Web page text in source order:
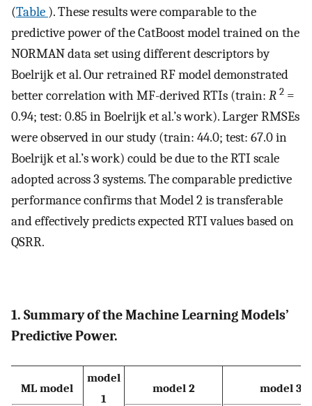
(Table ). These results were comparable to the
predictive power of the CatBoost model trained on the
NORMAN data set using different descriptors by
Boelrijk et al. Our retrained RF model demonstrated
better correlation with MF-derived RTIs (train: R 2 =
0.94; test: 0.85 in Boelrijk et al.’s work). Larger RMSEs
were observed in our study (train: 44.0; test: 67.0 in
Boelrijk et al.’s work) could be due to the RTI scale
adopted across 3 systems. The comparable predictive
performance confirms that Model 2 is transferable
and effectively predicts expected RTI values based on
QSRR.
1. Summary of the Machine Learning Models’
Predictive Power.
ML model
model
1
model 2 model 3